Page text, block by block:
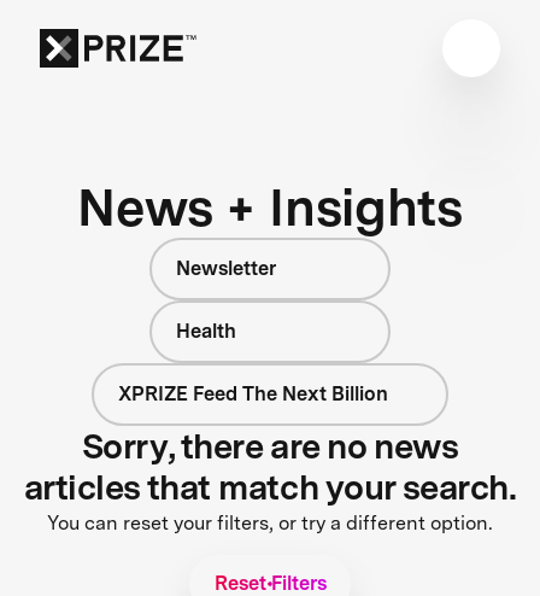
News + Insights
Newsletter
Health
XPRIZE Feed The Next Billion
Sorry, there are no news
articles that match your search.
You can reset your filters, or try a different option.
Reset Filters